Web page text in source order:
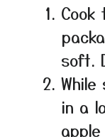
Cook
soft.
in a